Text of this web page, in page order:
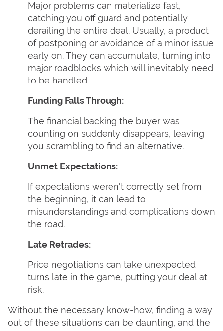
Major problems can materialize fast,
catching you off guard and potentially
derailing the entire deal. Usually, a product
of postponing or avoidance of a minor issue
early on. They can accumulate, turning into
major roadblocks which will inevitably need
to be handled.
Funding Falls Through:
The financial backing the buyer was
counting on suddenly disappears, leaving
you scrambling to find an alternative.
Unmet Expectations:
If expectations weren't correctly set from
the beginning, it can lead to
misunderstandings and complications down
the road.
Late Retrades:
Price negotiations can take unexpected
turns late in the game, putting your deal at
risk.
Without the necessary know-how, finding a way
out of these situations can be daunting, and the